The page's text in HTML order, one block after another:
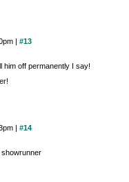
| #13
him off permanently I say!
| #14